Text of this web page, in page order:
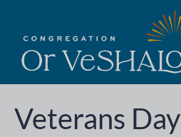
Veterans Day